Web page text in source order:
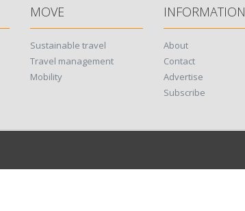
MOVE
Sustainable travel
Travel management
Mobility
INFORMATION
About
Contact
Advertise
Subscribe